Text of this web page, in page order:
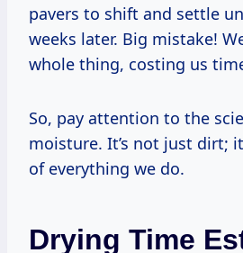
pavers to shift and settle
weeks later. Big mistake!
whole thing, costing us
So, pay attention to the
moisture. It’s not just dirt;
of everything we do.
Drying Time